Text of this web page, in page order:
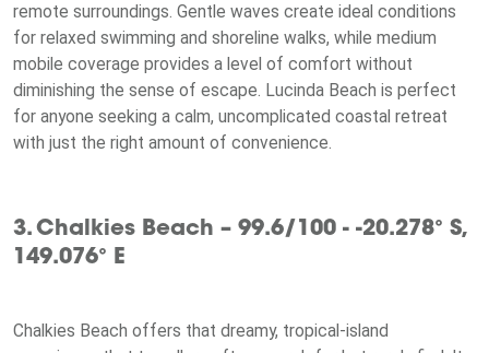
remote surroundings. Gentle waves create ideal conditions
for relaxed swimming and shoreline walks, while medium
mobile coverage provides a level of comfort without
diminishing the sense of escape. Lucinda Beach is perfect
for anyone seeking a calm, uncomplicated coastal retreat
with just the right amount of convenience.
3. Chalkies Beach – 99.6/100 - -20.278° S,
149.076° E
Chalkies Beach offers that dreamy, tropical-island